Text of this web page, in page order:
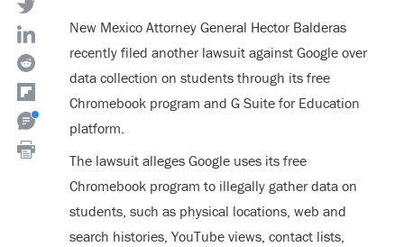
New Mexico Attorney General Hector Balderas
recently filed another lawsuit against Google over
data collection on students through its free
Chromebook program and G Suite for Education
platform.
The lawsuit alleges Google uses its free
Chromebook program to illegally gather data on
students, such as physical locations, web and
search histories, YouTube views, contact lists,